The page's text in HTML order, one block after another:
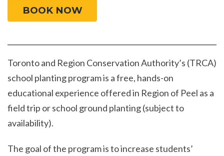
BOOK NOW
Toronto and Region Conservation Authority’s (TRCA)
school planting program is a free, hands-on
educational experience offered in Region of Peel as a
field trip or school ground planting (subject to
availability).
The goal of the program is to increase students’